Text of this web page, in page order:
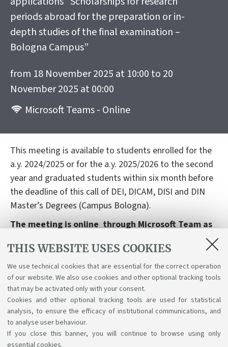
THIS WEBSITE USES COOKIES
We use technical cookies that are essential for the correct operation
of our website. We also use cookies and other optional tracking tools
that may be activated only with your consent.
Cookies and other optional tracking tools are used for statistical
analysis, to ensure the efficacy of institutional communications, and
to analyse user behaviour.
If you close this banner, you will continue to browse using only
essential cookies.
periods abroad for the preparation or in-
depth studies of the final examination –
Bologna Campus”
from 18 November 2025 at 10:00 to 20
November 2025 at 00:00
Microsoft Teams - Online
This meeting is available to students enrolled for the
a.y. 2024/2025 or for the a.y. 2025/2026 to the second
year and graduated students within six month before
the deadline of this call of DEI, DICAM, DISI and DIN
Master’s Degrees (Campus Bologna).
The meeting is online through Microsoft Team as
-Link to the meeting
-20th Novembre 2025, 10 a.m: for english
speakers -Link to the meeting